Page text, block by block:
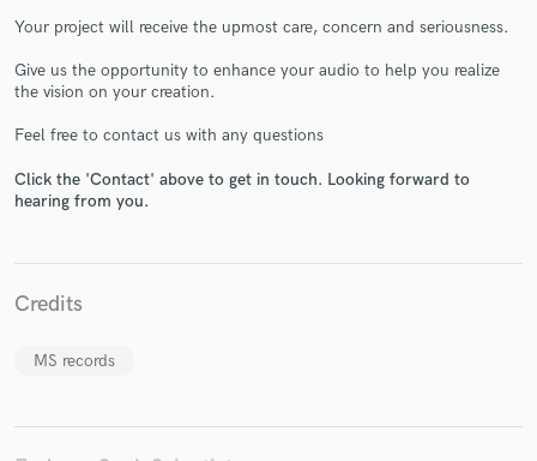
Your project will receive the upmost care, concern and seriousness.
Give us the opportunity to enhance your audio to help you realize
the vision on your creation.
Feel free to contact us with any questions
Click the 'Contact' above to get in touch. Looking forward to
hearing from you.
Credits
MS recordssecure platform. Payment is only released when